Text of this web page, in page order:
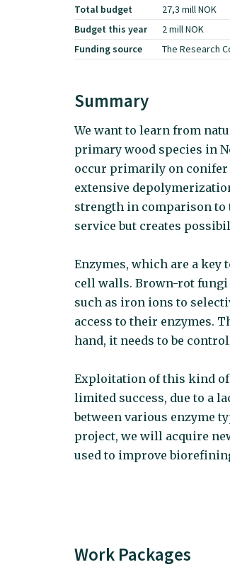
Total budget
27,3 mill NOK
Budget this year
2 mill NOK
Funding source
The Research
Summary
We want to learn from
primary wood species in
occur primarily on conifer
extensive
strength in comparison to
service but creates
Enzymes, which are a
cell walls. Brown-rot fungi
such as iron ions to
access to their enzymes.
hand, it needs to be
Exploitation of this kind
limited success, due to a
between various enzyme
project, we will acquire
used to improve
Work Packages